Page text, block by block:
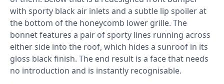
with sporty black air inlets and a subtle lip spoiler at
the bottom of the honeycomb lower grille. The
bonnet features a pair of sporty lines running across
either side into the roof, which hides a sunroof in its
gloss black finish. The end result is a face that needs
no introduction and is instantly recognisable.